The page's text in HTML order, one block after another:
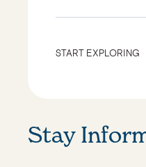
START EXPLORING
Stay